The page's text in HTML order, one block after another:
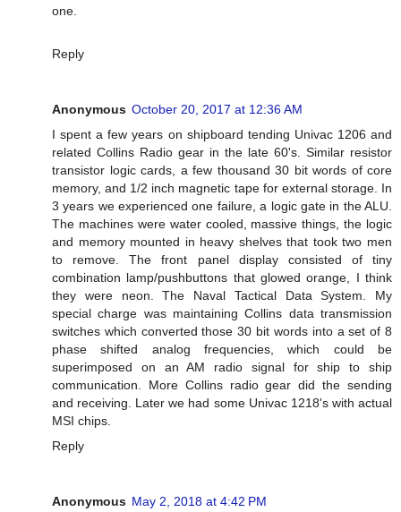
one.
Reply
Anonymous October 20, 2017 at 12:36 AM
I spent a few years on shipboard tending Univac 1206 and
related Collins Radio gear in the late 60's. Similar resistor
transistor logic cards, a few thousand 30 bit words of core
memory, and 1/2 inch magnetic tape for external storage. In
3 years we experienced one failure, a logic gate in the ALU.
The machines were water cooled, massive things, the logic
and memory mounted in heavy shelves that took two men
to remove. The front panel display consisted of tiny
combination lamp/pushbuttons that glowed orange, I think
they were neon. The Naval Tactical Data System. My
special charge was maintaining Collins data transmission
switches which converted those 30 bit words into a set of 8
phase shifted analog frequencies, which could be
superimposed on an AM radio signal for ship to ship
communication. More Collins radio gear did the sending
and receiving. Later we had some Univac 1218's with actual
MSI chips.
Reply
Anonymous May 2, 2018 at 4:42 PM